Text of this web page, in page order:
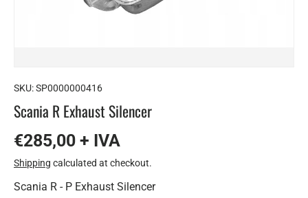
SKU:SP0000000416
Scania R Exhaust Silencer
€285,00 + IVA
Shipping calculated at checkout.
Scania R - P Exhaust Silencer